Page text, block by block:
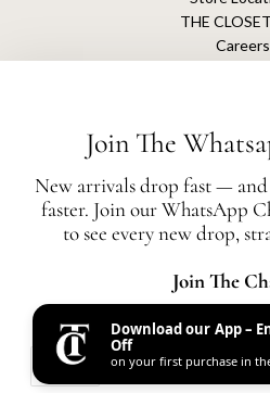
THE
Careers
The Closet is an independent luxury
affiliation
All authentication is conducted
© 2026, THE
Powered by
Join The
New arrivals drop fast — and
faster. Join our WhatsApp
to see every new drop,
Join The
AED
Download our App –
Off
on your first purchase in